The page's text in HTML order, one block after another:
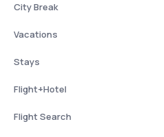
City Break
Vacations
Stays
Flight+Hotel
Flight Search